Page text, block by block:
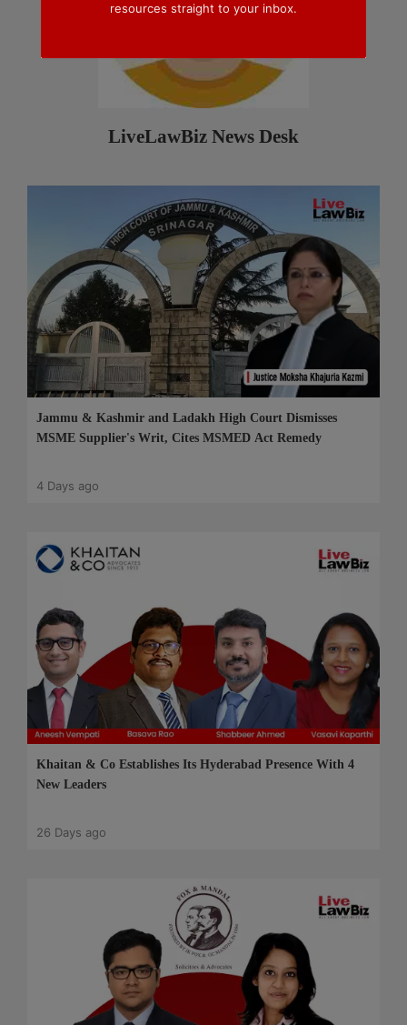
LiveLawBiz News Desk
Jammu & Kashmir and Ladakh High Court Dismisses
MSME Supplier's Writ, Cites MSMED Act Remedy
4 Days ago
Khaitan & Co Establishes Its Hyderabad Presence With 4
New Leaders
26 Days ago
resources straight to your inbox.